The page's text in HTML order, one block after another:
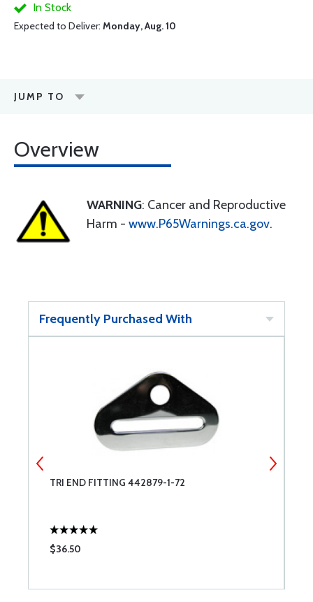
In Stock
Expected to Deliver: Monday, Aug. 10
JUMP TO
Overview
WARNING: Cancer and Reproductive
Harm - www.P65Warnings.ca.gov.
Frequently Purchased With
TRI END FITTING 442879-1-72
$36.50